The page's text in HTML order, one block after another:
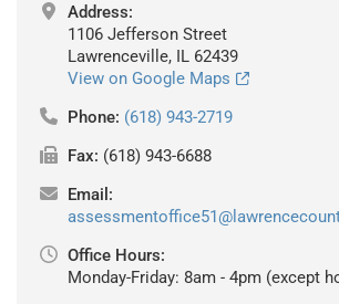
Address:
1106 Jefferson Street
Lawrenceville, IL 62439
View on Google Maps
Phone: (618) 943-2719
Fax: (618) 943-6688
Email:
Office Hours:
Monday-Friday: 8am - 4pm (except